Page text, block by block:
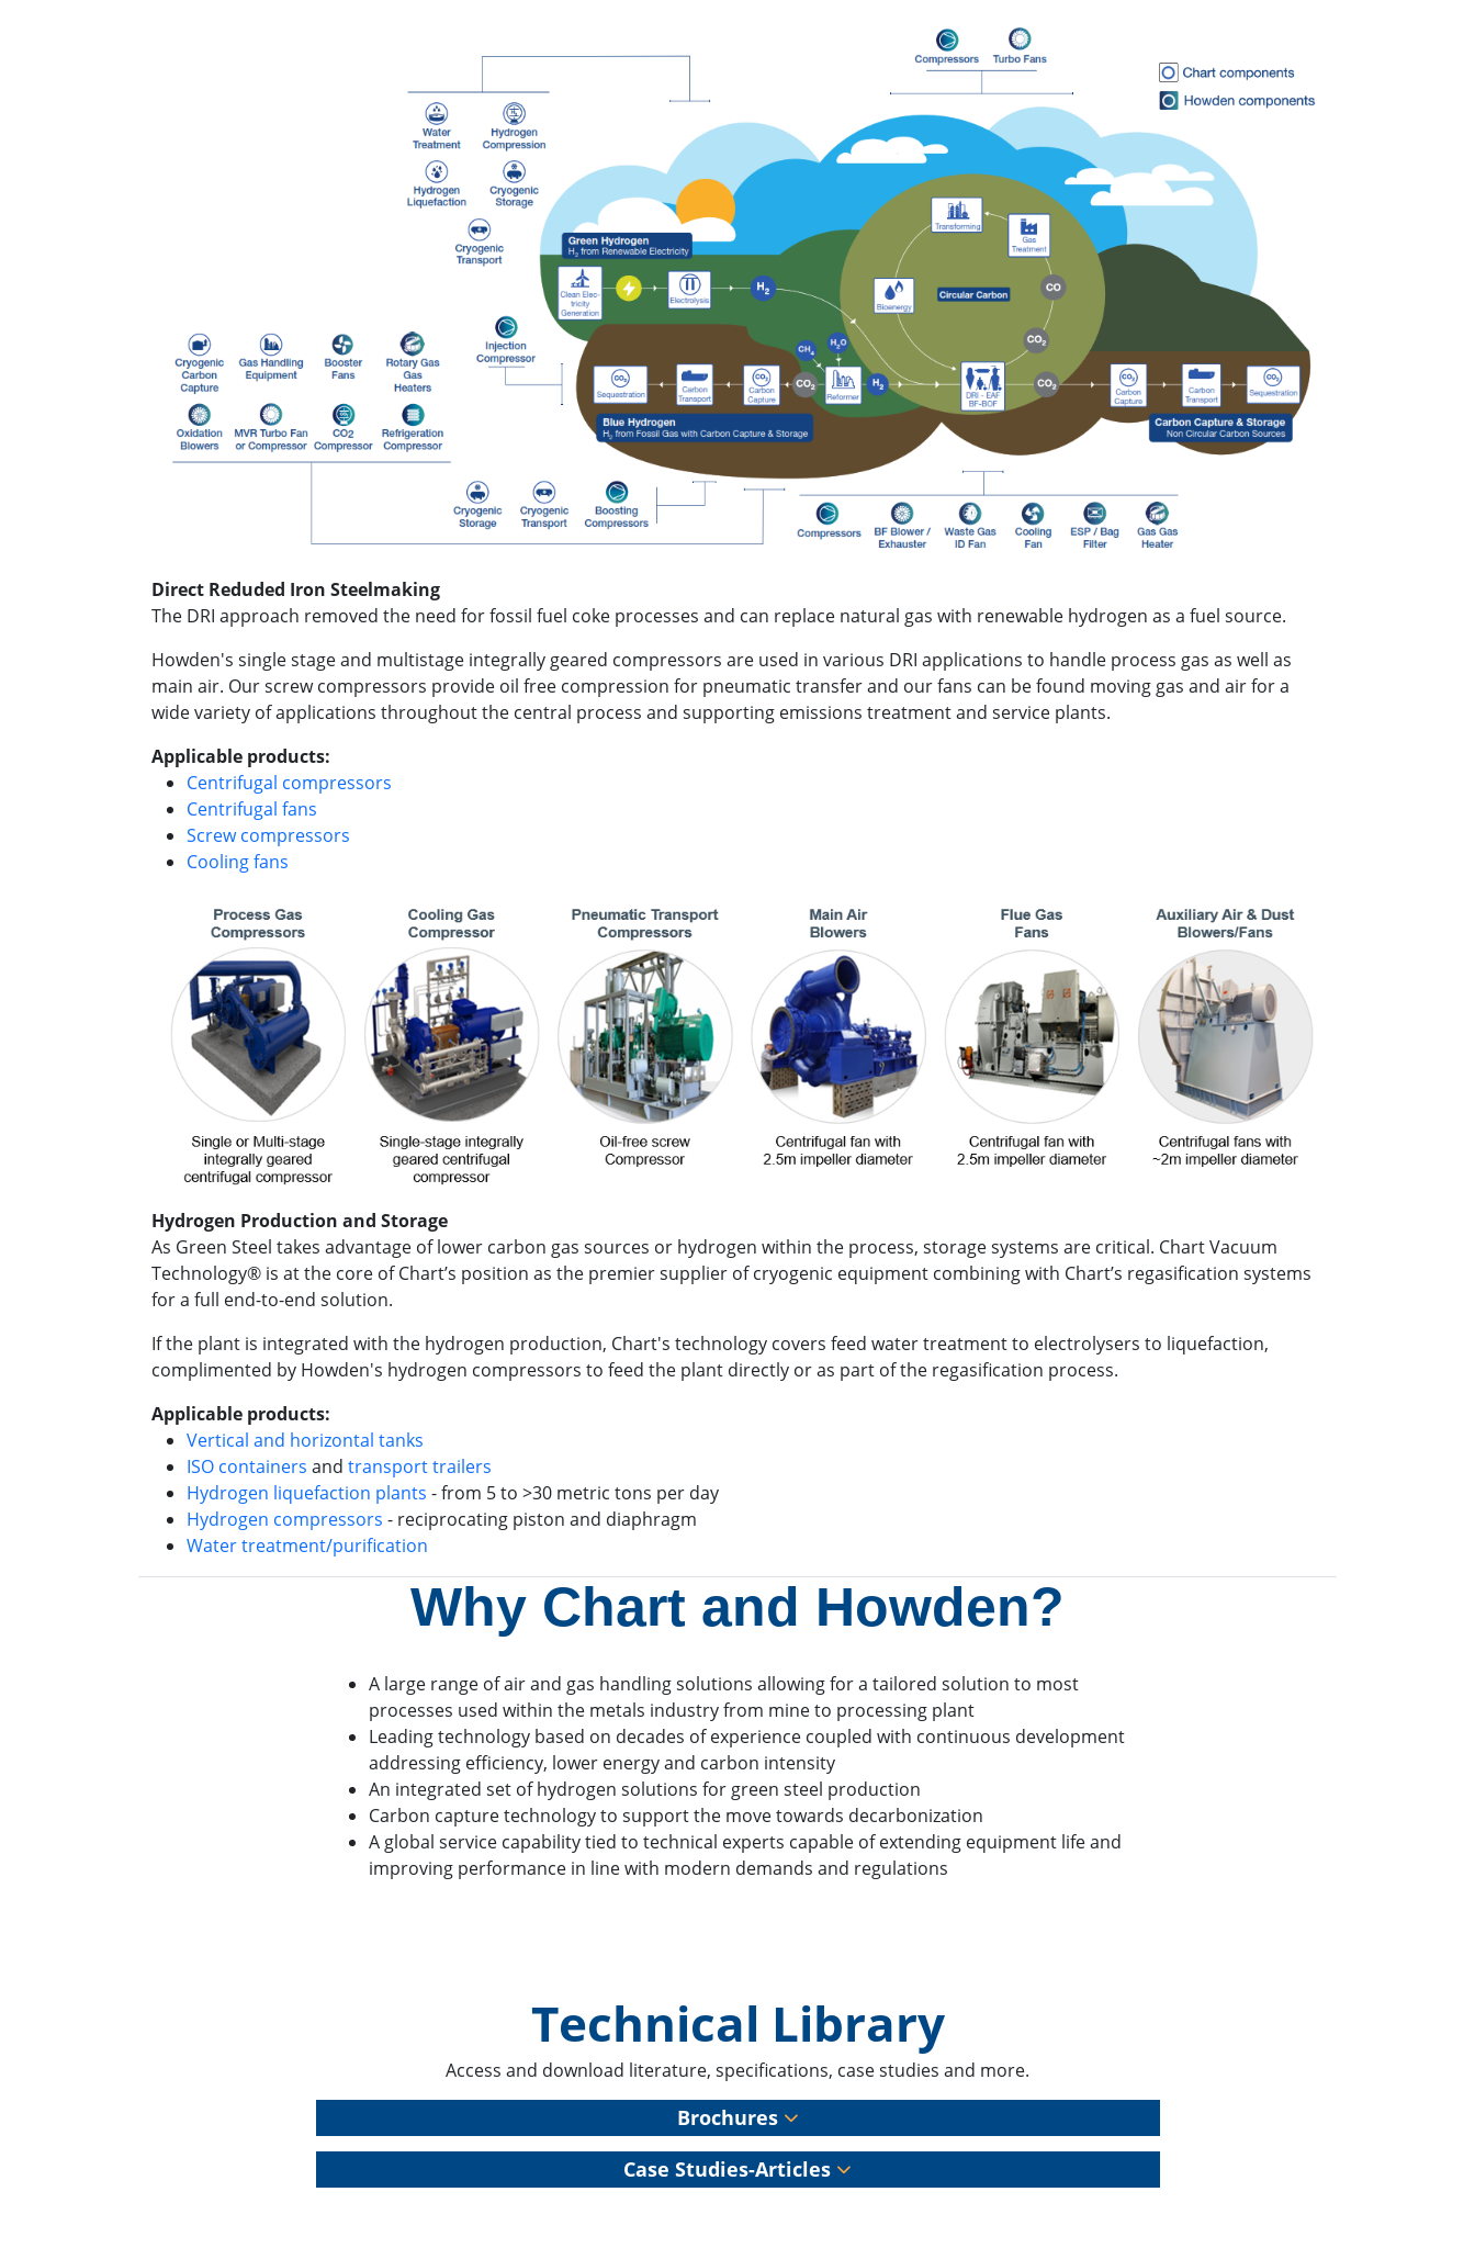
Direct Reduded Iron Steelmaking
The DRI approach removed the need for fossil fuel coke processes and can replace natural gas with renewable hydrogen as a fuel source.
Howden's single stage and multistage integrally geared compressors are used in various DRI applications to handle process gas as well as
main air. Our screw compressors provide oil free compression for pneumatic transfer and our fans can be found moving gas and air for a
wide variety of applications throughout the central process and supporting emissions treatment and service plants.
Applicable products:
Centrifugal compressors
Centrifugal fans
Screw compressors
Cooling fans
Hydrogen Production and Storage
As Green Steel takes advantage of lower carbon gas sources or hydrogen within the process, storage systems are critical. Chart Vacuum
Technology® is at the core of Chart’s position as the premier supplier of cryogenic equipment combining with Chart’s regasification systems
for a full end-to-end solution.
If the plant is integrated with the hydrogen production, Chart's technology covers feed water treatment to electrolysers to liquefaction,
complimented by Howden's hydrogen compressors to feed the plant directly or as part of the regasification process.
Applicable products:
Vertical and horizontal tanks
ISO containers and transport trailers
Hydrogen liquefaction plants - from 5 to >30 metric tons per day
Hydrogen compressors - reciprocating piston and diaphragm
Water treatment/purification
Why Chart and Howden?
A large range of air and gas handling solutions allowing for a tailored solution to most
processes used within the metals industry from mine to processing plant
Leading technology based on decades of experience coupled with continuous development
addressing efficiency, lower energy and carbon intensity
An integrated set of hydrogen solutions for green steel production
Carbon capture technology to support the move towards decarbonization
A global service capability tied to technical experts capable of extending equipment life and
improving performance in line with modern demands and regulations
Technical Library
Access and download literature, specifications, case studies and more.
Brochures
Case Studies-Articles